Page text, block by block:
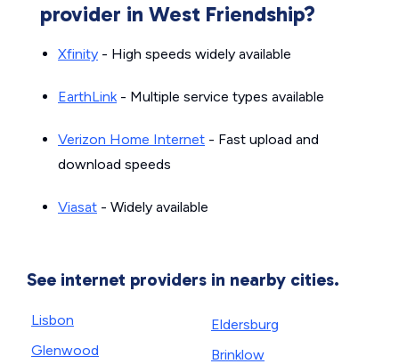
provider in West Friendship?
Xfinity - High speeds widely available
EarthLink- Multiple service types available
Verizon Home Internet - Fast upload and
download speeds
Viasat - Widely available
See internet providers in nearby cities.
Lisbon
Glenwood
Eldersburg
Brinklow